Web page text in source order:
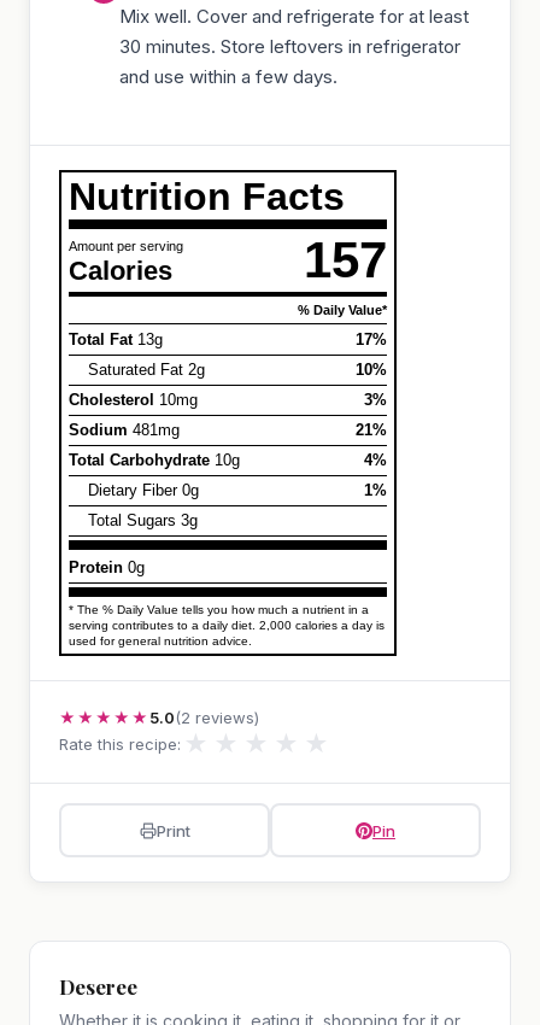
Mix well. Cover and refrigerate for at least
30 minutes. Store leftovers in refrigerator
and use within a few days.
Nutrition Facts
Amount per serving
Calories 157
% Daily Value*
Total Fat13g
17%
Saturated Fat 2g
10%
Cholesterol 10mg
3%
Sodium 481mg
21%
Total Carbohydrate 10g
4%
Dietary Fiber 0g
1%
Total Sugars 3g
Protein 0g
* The % Daily Value tells you how much a nutrient in a
serving contributes to a daily diet. 2,000 calories a day is
used for general nutrition advice.
★★★★★ 5.0(2 reviews)
Rate this recipe: ★ ★ ★ ★ ★
Print Pin
Deseree